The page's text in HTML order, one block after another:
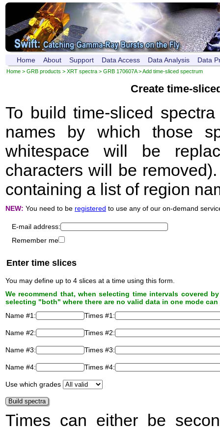
Home About Support Data Access Data Analysis Data
Home > GRB products > XRT spectra > GRB 170607A> Add time-sliced spectrum
Create time-
To build time-sliced
names by which those
whitespace will be
characters will be
containing a list of region
NEW: You need to be registered to use any of our on-demand
E-mail address:
Remember me
Enter time slices
You may define up to 4 slices at a time using this form.
We recommend that, when selecting time intervals covered
selecting "both" where there are no valid data in one mode
Name #1:
Times #1:
Name #2: Times #2:
Name #3: Times #3:
Name #4: Times #4:
Use which grades
Times can either be